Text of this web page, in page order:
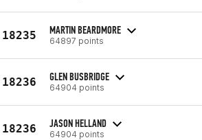
18235 MARTIN BEARDMORE
64897 points
18236 GLEN BUSBRIDGE
64904 points
18236 JASON HELLAND
64904 points